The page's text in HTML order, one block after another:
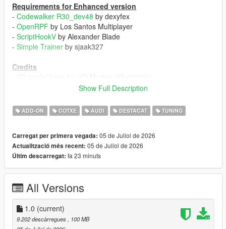
Requirements for Enhanced version
- Codewalker R30_dev48 by dexyfex
- OpenRPF by Los Santos Multiplayer
- ScriptHookV by Alexander Blade
- Simple Trainer by sjaak327
Credits
- Other parts by: NaturalMotion (CSR2) / Turn 10 Studio (Forza
- Fully edited & converted by: ahmeda1999
- No debadged version
Polygons & Vertices Counts
- Badged (542126 Polygons / 331121 Vertices)
Features
- Add-on (Enhanced & Legacy), FiveM, altV & RAGEMP
compatible
- Animated front & rear welcome lights
Show Full Description
ADD-ON COTXE AUDI DESTACAT TUNING
Carregat per primera vegada: 05 de Juliol de 2026
Actualització més recent: 05 de Juliol de 2026
Últim descarregat: fa 23 minuts
All Versions
1.0 (current)
9.202 descàrregues
, 100 MB